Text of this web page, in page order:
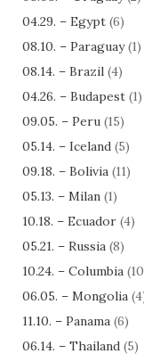
04.29. – Egypt (6)
08.10. – Paraguay(1)
08.14. – Brazil (4)
04.26. – Budapest (1)
09.05. – Peru (15)
05.14. – Iceland (5)
09.18. – Bolivia (11)
05.13. – Milan (1)
10.18. – Ecuador (4)
05.21. – Russia (8)
10.24. – Columbia
06.05. – Mongolia
11.10. – Panama (6)
06.14. – Thailand (5)